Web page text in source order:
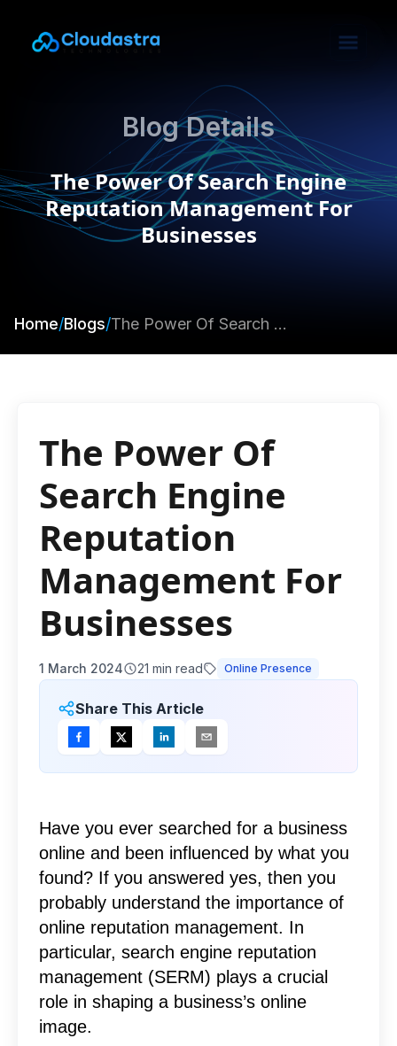
Blog Details
The Power Of Search Engine
Reputation Management For
Businesses
Home/Blogs/ The Power Of Search Engine Reputation Management For Businesses
The Power Of
Search Engine
Reputation
Management For
Businesses
1 March 2024 21 min read Online Presence
Share This Article
Have you ever searched for a business
online and been influenced by what you
found? If you answered yes, then you
probably understand the importance of
online reputation management. In
particular, search engine reputation
management (SERM) plays a crucial
role in shaping a business’s online
image.